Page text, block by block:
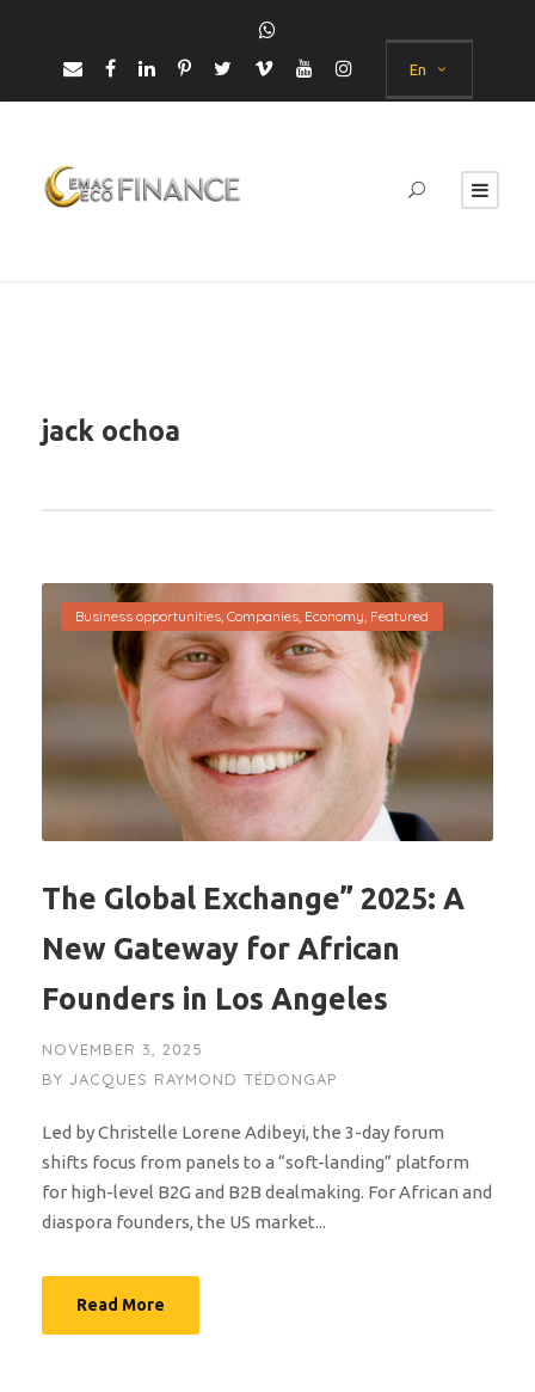
En
jack ochoa
Business opportunities, Companies, Economy, Featured
The Global Exchange” 2025: A
New Gateway for African
Founders in Los Angeles
NOVEMBER 3, 2025
BY JACQUES RAYMOND TÉDONGAP
Led by Christelle Lorene Adibeyi, the 3-day forum
shifts focus from panels to a “soft-landing” platform
for high-level B2G and B2B dealmaking. For African and
diaspora founders, the US market...
Read More